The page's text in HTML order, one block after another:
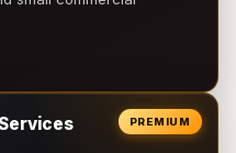
PREMIUM